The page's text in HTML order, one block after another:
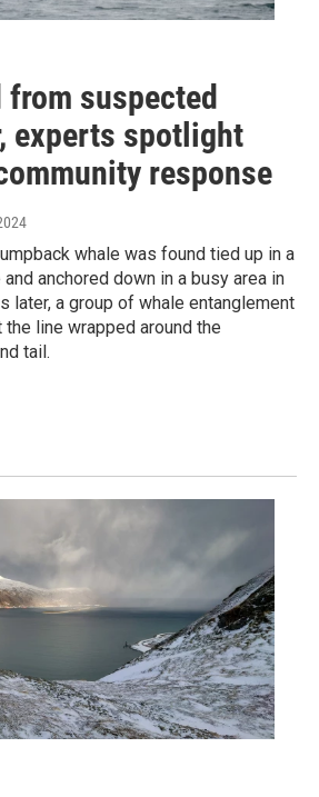
from suspected
experts spotlight
response
whale was found tied up in a
anchored down in a busy area in
later, a group of whale entanglement
line wrapped around the
tail.